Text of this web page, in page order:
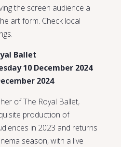
the screen audience a
art form. Check local
Ballet
10 December 2024
2024
of The Royal Ballet,
production of
in 2023 and returns
season, with a live